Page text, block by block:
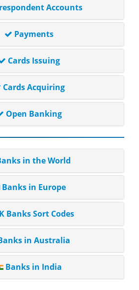
Accounts
Payments
Cards Issuing
Cards Acquiring
Open Banking
in the World
Banks in Europe
Banks Sort Codes
in Australia
Banks in India